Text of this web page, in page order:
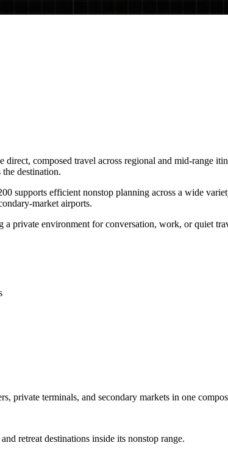
composed travel across regional and mid-range
destination.
supports efficient nonstop planning across a wide
market airports.
a private environment for conversation, work, or quiet
private terminals, and secondary markets in one
retreat destinations inside its nonstop range.